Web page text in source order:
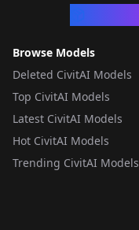
Browse Models
Deleted CivitAI Models
Top CivitAI Models
Latest CivitAI Models
Hot CivitAI Models
Trending CivitAI Models